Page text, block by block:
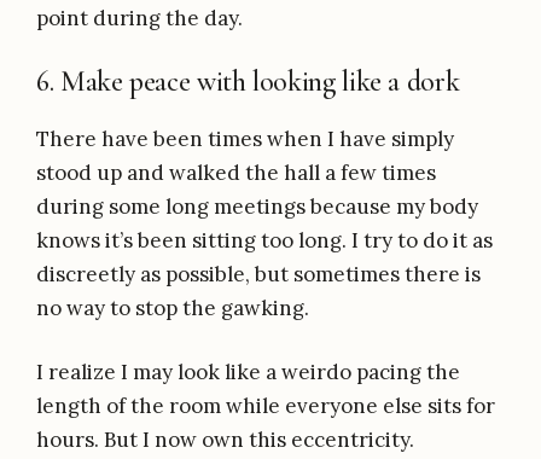
point during the day.
6. Make peace with looking like a dork
There have been times when I have simply
stood up and walked the hall a few times
during some long meetings because my body
knows it’s been sitting too long. I try to do it as
discreetly as possible, but sometimes there is
no way to stop the gawking.
I realize I may look like a weirdo pacing the
length of the room while everyone else sits for
hours. But I now own this eccentricity.